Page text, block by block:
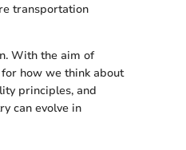
transportation
With the aim of
how we think about
principles, and
can evolve in